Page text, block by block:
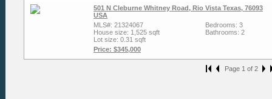
501 N Cleburne Whitney Road, Rio Vista Texas, 76093
USA
MLS#: 21324067
House size: 1,525 sqft
Lot size: 0.31 sqft
Price: $345,000
Bedrooms: 3
Bathrooms: 2
Page 1 of 2